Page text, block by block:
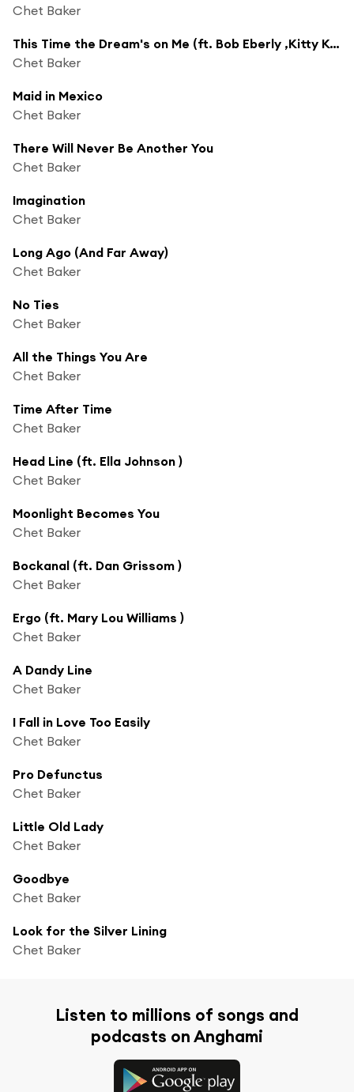
Chet Baker
This Time the Dream's on Me (ft. Bob Eberly ,Kitty Kallen )
Chet Baker
Maid in Mexico
Chet Baker
There Will Never Be Another You
Chet Baker
Imagination
Chet Baker
Long Ago (And Far Away)
Chet Baker
No Ties
Chet Baker
All the Things You Are
Chet Baker
Time After Time
Chet Baker
Head Line (ft. Ella Johnson )
Chet Baker
Moonlight Becomes You
Chet Baker
Bockanal (ft. Dan Grissom )
Chet Baker
Ergo (ft. Mary Lou Williams )
Chet Baker
A Dandy Line
Chet Baker
I Fall in Love Too Easily
Chet Baker
Pro Defunctus
Chet Baker
Little Old Lady
Chet Baker
Goodbye
Chet Baker
Look for the Silver Lining
Chet Baker
Listen to millions of songs and
podcasts on Anghami